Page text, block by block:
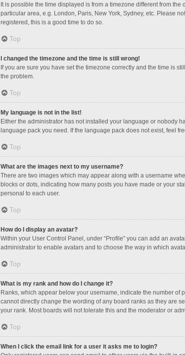
It is possible the time displayed is from a timezone different from
particular area, e.g. London, Paris, New York, Sydney, etc. Please
registered, this is a good time to do so.
Top
I changed the timezone and the time is still wrong!
If you are sure you have set the timezone correctly and the time is
the problem.
Top
My language is not in the list!
Either the administrator has not installed your language or nobody
language pack you need. If the language pack does not exist, feel
Top
What are the images next to my username?
There are two images which may appear along with a username
blocks or dots, indicating how many posts you have made or your
personal to each user.
Top
How do I display an avatar?
Within your User Control Panel, under “Profile” you can add an
administrator to enable avatars and to choose the way in which
Top
What is my rank and how do I change it?
Ranks, which appear below your username, indicate the number of
cannot directly change the wording of any board ranks as they are
your rank. Most boards will not tolerate this and the moderator or
Top
When I click the email link for a user it asks me to login?